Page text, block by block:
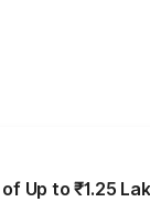
Up to ₹1.25